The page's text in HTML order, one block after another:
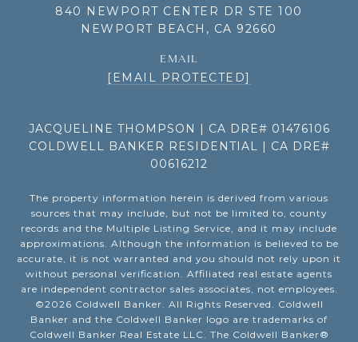
840 NEWPORT CENTER DR STE 100
NEWPORT BEACH, CA 92660
EMAIL
[EMAIL PROTECTED]
JACQUELINE THOMPSON | CA DRE# 01476106
COLDWELL BANKER RESIDENTIAL | CA DRE#
00616212
The property information herein is derived from various
sources that may include, but not be limited to, county
records and the Multiple Listing Service, and it may include
approximations. Although the information is believed to be
accurate, it is not warranted and you should not rely upon it
without personal verification. Affiliated real estate agents
are independent contractor sales associates, not employees.
©2026 Coldwell Banker. All Rights Reserved. Coldwell
Banker and the Coldwell Banker logo are trademarks of
Coldwell Banker Real Estate LLC. The Coldwell Banker®